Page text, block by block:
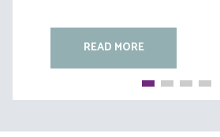
READ MORE
READ MORE